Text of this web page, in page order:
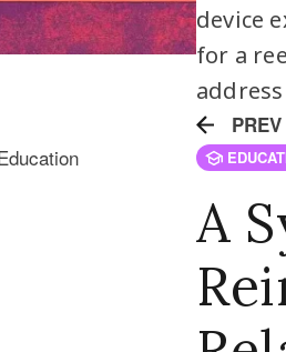
device
for a
PREV
A